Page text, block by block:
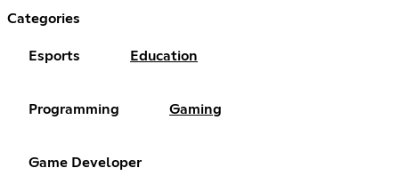
Categories
Esports Education
Programming Gaming
Game Developer